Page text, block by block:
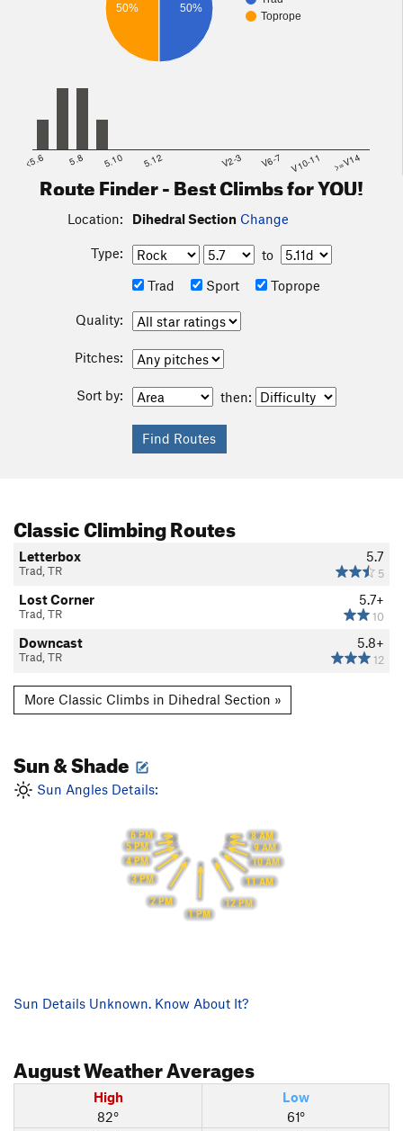
Toprope
50% 50%
<5.6 5.8 5.10 5.12 V2-3 V6-7 V10-11 >=V14
Route Finder - Best Climbs for YOU!
Location: Dihedral Section Change
Type:
to
Trad
Sport Toprope
Quality:
Pitches:
Sort by: then:
Classic Climbing Routes
5.7
5
Letterbox
Trad, TR
5.7+
10
Lost Corner
Trad, TR
5.8+
12
Downcast
Trad, TR
More Classic Climbs in Dihedral Section »
Sun & Shade
Sun Angles Details:
8 AM
9 AM
10 AM
11 AM
12 PM
1 PM
2 PM
3 PM
4 PM
5 PM
6 PM
Sun Details Unknown. Know About It?
AugustWeather Averages
High
82°
Low
61°